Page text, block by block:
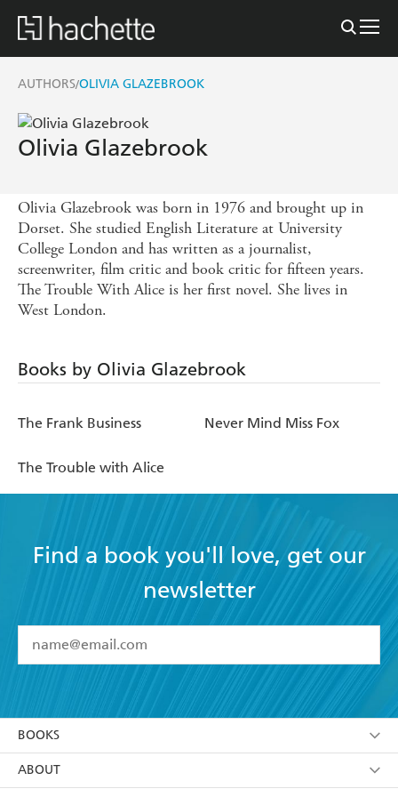
AUTHORS/OLIVIA GLAZEBROOK
Olivia Glazebrook
Olivia Glazebrook was born in 1976 and brought up in
Dorset. She studied English Literature at University
College London and has written as a journalist,
screenwriter, film critic and book critic for fifteen years.
The Trouble With Alice is her first novel. She lives in
West London.
Books by Olivia Glazebrook
The Frank Business Never Mind Miss Fox
The Trouble with Alice
Find a book you'll love, get our
newsletter
I have read and accept the Terms and Conditions
using my personal information or data as set out in
itsPrivacy Policy(and I understand I have the right to
BOOKS
Browse
ABOUT